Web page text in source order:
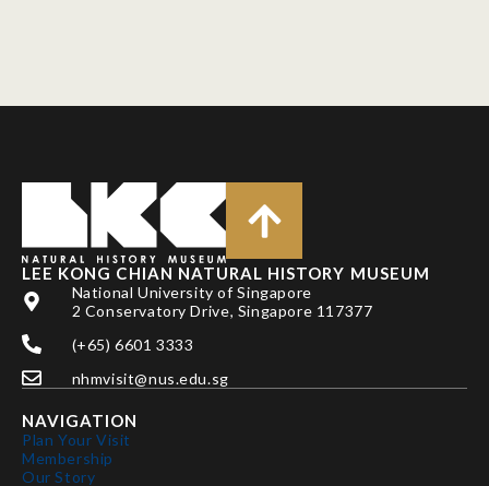
LEE KONG CHIAN NATURAL HISTORY MUSEUM
National University of Singapore
2 Conservatory Drive, Singapore 117377
(+65) 6601 3333
nhmvisit@nus.edu.sg
NAVIGATION
Plan Your Visit
Membership
Our Story